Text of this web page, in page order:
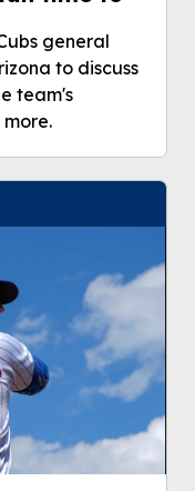
general
to discuss
team's